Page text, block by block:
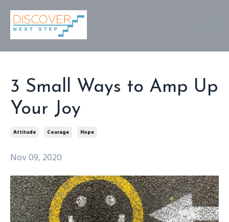
3 Small Ways to Amp Up
Your Joy
Attitude Courage Hope
Nov 09, 2020